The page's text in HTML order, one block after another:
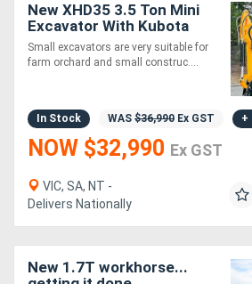
New XHD35 3.5 Ton Mini
Excavator With Kubota
Engine
Small excavators are very suitable for
farm orchard and small construc....
In Stock WAS $36,990 Ex GST +
NOW $32,990 Ex GST
VIC, SA, NT -
Delivers Nationally
New 1.7T workhorse...